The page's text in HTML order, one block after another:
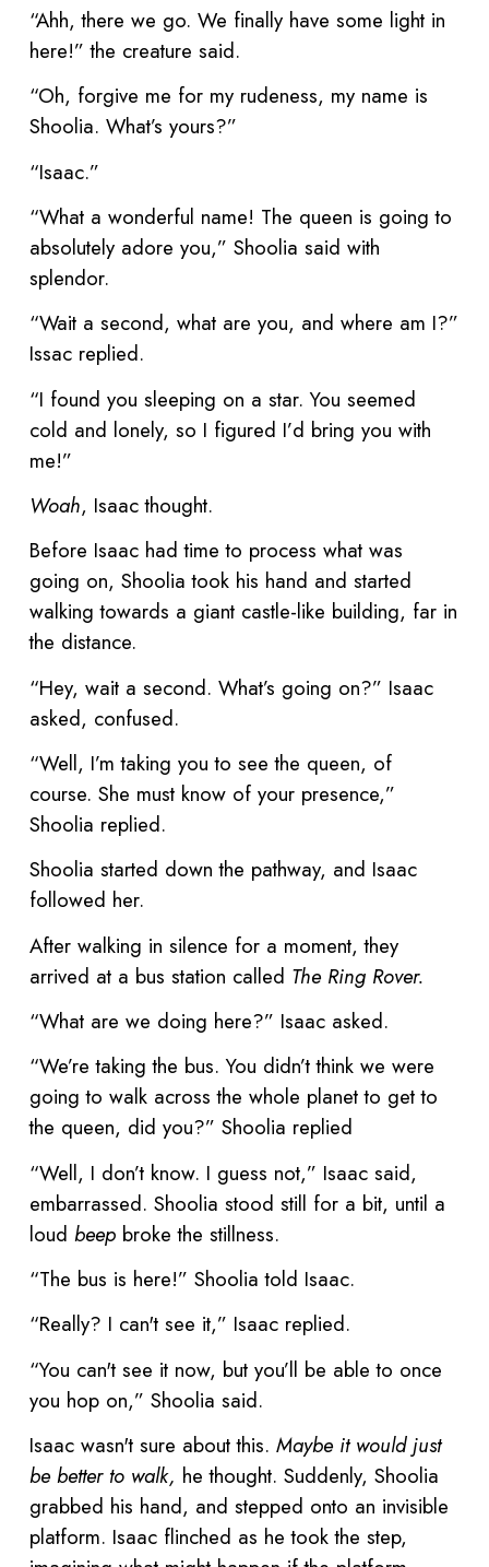
“Ahh, there we go. We finally have some light in
here!” the creature said.
“Oh, forgive me for my rudeness, my name is
Shoolia. What’s yours?”
“Isaac.”
“What a wonderful name! The queen is going to
absolutely adore you,” Shoolia said with
splendor.
“Wait a second, what are you, and where am I?”
Issac replied.
“I found you sleeping on a star. You seemed
cold and lonely, so I figured I’d bring you with
me!”
Woah, Isaac thought.
Before Isaac had time to process what was
going on, Shoolia took his hand and started
walking towards a giant castle-like building, far in
the distance.
“Hey, wait a second. What’s going on?” Isaac
asked, confused.
“Well, I’m taking you to see the queen, of
course. She must know of your presence,”
Shoolia replied.
Shoolia started down the pathway, and Isaac
followed her.
After walking in silence for a moment, they
arrived at a bus station called The Ring Rover.
“What are we doing here?” Isaac asked.
“We’re taking the bus. You didn’t think we were
going to walk across the whole planet to get to
the queen, did you?” Shoolia replied
“Well, I don’t know. I guess not,” Isaac said,
embarrassed. Shoolia stood still for a bit, until a
loudbeep broke the stillness.
“The bus is here!” Shoolia told Isaac.
“Really? I can't see it,” Isaac replied.
“You can't see it now, but you’ll be able to once
you hop on,” Shoolia said.
Isaac wasn't sure about this.Maybe it would just
be better to walk, he thought. Suddenly, Shoolia
grabbed his hand, and stepped onto an invisible
platform. Isaac flinched as he took the step,